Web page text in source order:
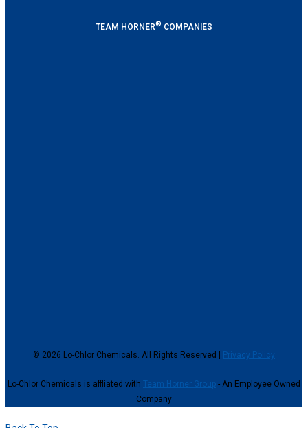
TEAM HORNER® COMPANIES
© 2026 Lo-Chlor Chemicals. All Rights Reserved | Privacy Policy
Lo-Chlor Chemicals is affliated with Team Horner Group - An Employee Owned
Company